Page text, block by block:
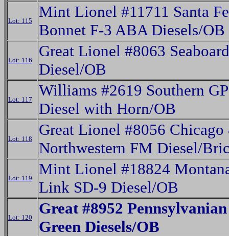
Lot: 115
Mint Lionel #11711 Santa
Bonnet F-3 ABA Diesels/OB
Lot: 116
Great Lionel #8063
Diesel/OB
Lot: 117
Williams #2619 Southern
Diesel with Horn/OB
Lot: 118
Great Lionel #8056
Northwestern FM Diesel/
Lot: 119
Mint Lionel #18824
Link SD-9 Diesel/OB
Lot: 120
Great #8952
Green Diesels/OB